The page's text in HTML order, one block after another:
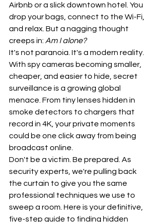
Airbnb or a slick downtown hotel. You
drop your bags, connect to the Wi-Fi,
and relax. But a nagging thought
creeps in: Am I alone?
It's not paranoia. It's a modern reality.
With spy cameras becoming smaller,
cheaper, and easier to hide, secret
surveillance is a growing global
menace. From tiny lenses hidden in
smoke detectors to chargers that
record in 4K, your private moments
could be one click away from being
broadcast online.
Don't be a victim. Be prepared. As
security experts, we're pulling back
the curtain to give you the same
professional techniques we use to
sweep a room. Here is your definitive,
five-step guide to finding hidden